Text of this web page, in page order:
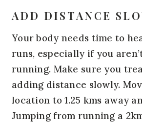
ADD DISTANCE
Your body needs time to
runs, especially if you
running. Make sure you
adding distance slowly.
location to 1.25 kms away
Jumping from running a